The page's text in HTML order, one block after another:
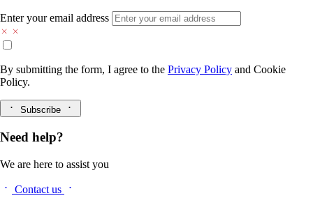
Enter your email address
By submitting the form, I agree to the Privacy Policy and Cookie
Policy.
Subscribe
Need help?
We are here to assist you
Contact us